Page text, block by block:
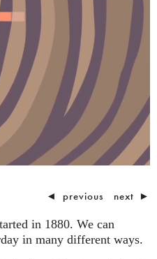
◄ previous next ►
in 1880. We can
in many different ways.